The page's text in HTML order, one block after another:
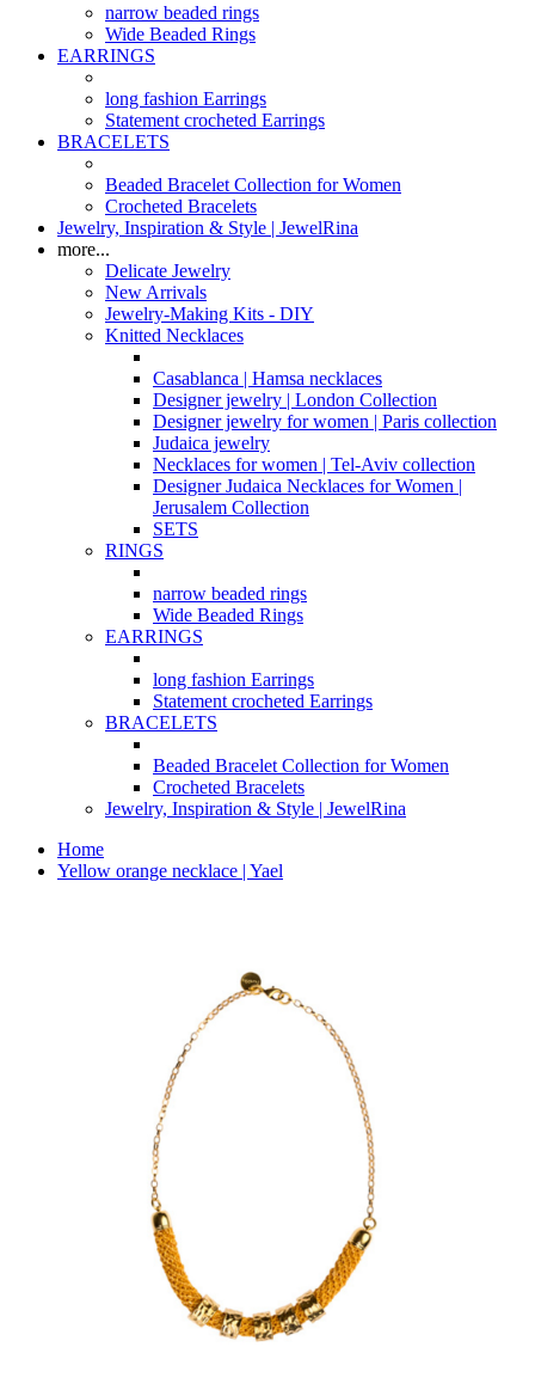
narrow beaded rings
Wide Beaded Rings
EARRINGS
long fashion Earrings
Statement crocheted Earrings
BRACELETS
Beaded Bracelet Collection for Women
Crocheted Bracelets
Jewelry, Inspiration & Style | JewelRina
more...
Delicate Jewelry
New Arrivals
Jewelry-Making Kits - DIY
Knitted Necklaces
Casablanca | Hamsa necklaces
Designer jewelry | London Collection
Designer jewelry for women | Paris collection
Judaica jewelry
Necklaces for women | Tel-Aviv collection
Designer Judaica Necklaces for Women |
Jerusalem Collection
SETS
RINGS
narrow beaded rings
Wide Beaded Rings
EARRINGS
long fashion Earrings
Statement crocheted Earrings
BRACELETS
Beaded Bracelet Collection for Women
Crocheted Bracelets
Jewelry, Inspiration & Style | JewelRina
Home
Yellow orange necklace | Yael